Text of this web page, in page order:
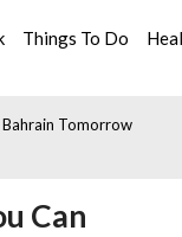
Things To Do
Bahrain Tomorrow
Can